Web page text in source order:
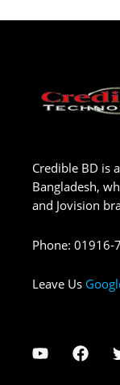
Credible BD is
Bangladesh,
and Jovision
Phone: 01916-
Leave Us